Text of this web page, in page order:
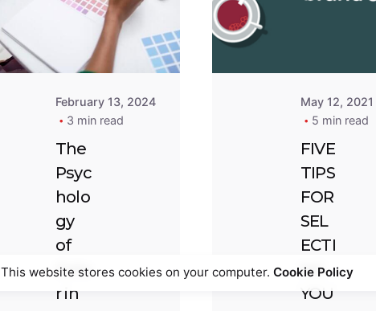
February 13, 2024
3 min read
The
Psyc
holo
gy
of
Colo
r in
May 12, 2021
5 min read
FIVE
TIPS
FOR
SEL
ECTI
NG
YOU
This website stores cookies on your computer. Cookie Policy